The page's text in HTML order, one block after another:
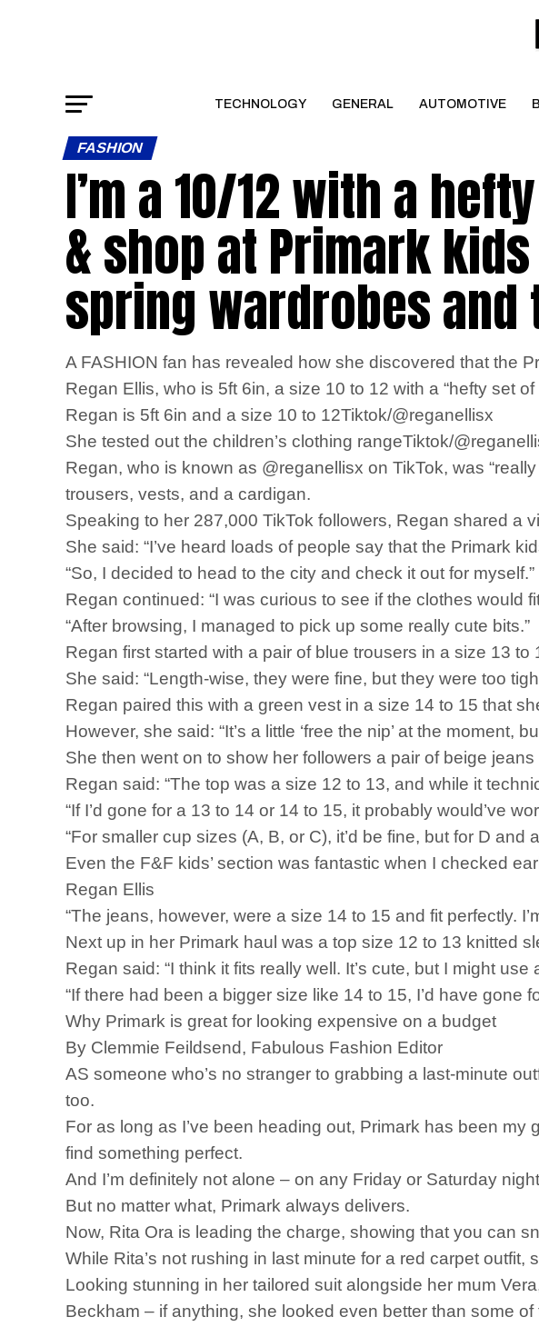
TECHNOLOGY GENERAL AUTOMOTIVE
FASHION
I’m a 10/12 with a
& shop at Primark
spring wardrobes and
A FASHION fan has revealed how she discovered that the
Regan Ellis, who is 5ft 6in, a size 10 to 12 with a “hefty set
Regan is 5ft 6in and a size 10 to 12Tiktok/@reganellisx
She tested out the children’s clothing rangeTiktok/
Regan, who is known as @reganellisx on TikTok, was
trousers, vests, and a cardigan.
Speaking to her 287,000 TikTok followers, Regan shared a
She said: “I’ve heard loads of people say that the Primark
“So, I decided to head to the city and check it out for myself.”
Regan continued: “I was curious to see if the clothes would
“After browsing, I managed to pick up some really cute bits.”
Regan first started with a pair of blue trousers in a size 13 to
She said: “Length-wise, they were fine, but they were too
Regan paired this with a green vest in a size 14 to 15 that
However, she said: “It’s a little ‘free the nip’ at the moment,
She then went on to show her followers a pair of beige
Regan said: “The top was a size 12 to 13, and while it
“If I’d gone for a 13 to 14 or 14 to 15, it probably would’ve
“For smaller cup sizes (A, B, or C), it’d be fine, but for D and
Even the F&F kids’ section was fantastic when I checked
Regan Ellis
“The jeans, however, were a size 14 to 15 and fit perfectly.
Next up in her Primark haul was a top size 12 to 13 knitted
Regan said: “I think it fits really well. It’s cute, but I might
“If there had been a bigger size like 14 to 15, I’d have gone
Why Primark is great for looking expensive on a budget
By Clemmie Feildsend, Fabulous Fashion Editor
AS someone who’s no stranger to grabbing a last-minute
too.
For as long as I’ve been heading out, Primark has been my
find something perfect.
And I’m definitely not alone – on any Friday or Saturday
But no matter what, Primark always delivers.
Now, Rita Ora is leading the charge, showing that you can
While Rita’s not rushing in last minute for a red carpet
Looking stunning in her tailored suit alongside her mum
Beckham – if anything, she looked even better than some